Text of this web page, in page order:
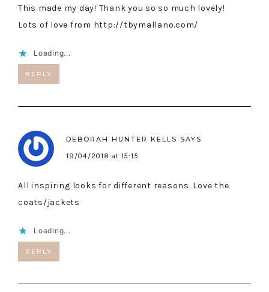
This made my day! Thank you so so much lovely!
Lots of love from http://tbymallano.com/
Loading...
REPLY
DEBORAH HUNTER KELLS SAYS
19/04/2018 at 15:15
All inspiring looks for different reasons. Love the
coats/jackets
Loading...
REPLY